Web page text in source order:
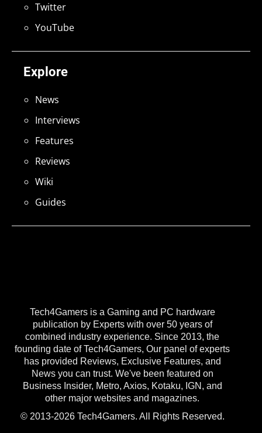
Tech4Gamers is a Gaming and PC hardware
publication by Experts with over 50 years of
combined industry experience. Since 2013, the
founding date of Tech4Gamers, Our panel of experts
has provided Reviews, Exclusive Features, and
News you can trust. We've been featured on
Business Insider, Metro, Axios, Kotaku, IGN, and
other major websites and magazines.
© 2013-2026 Tech4Gamers. All Rights Reserved.
Explore
News
Interviews
Features
Reviews
Wiki
Guides
Twitter
YouTube